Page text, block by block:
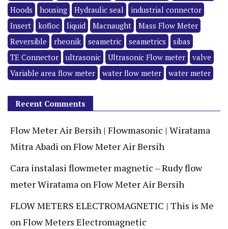
Hoods
housing Hydraulic seal
industrial connector
Insert
kofloc liquid Macnaught
Mass Flow Meter
Reversible
rheonik seametric seametrics
sibas
TE Connector
ultrasonic Ultrasonic Flow meter
valve
Variable area flow meter
water flow meter water meter
Recent Comments
Flow Meter Air Bersih | Flowmasonic | Wiratama
Mitra Abadi onFlow Meter Air Bersih
Cara instalasi flowmeter magnetic – Rudy flow
meter Wiratama onFlow Meter Air Bersih
FLOW METERS ELECTROMAGNETIC | This is Me
onFlow Meters Electromagnetic